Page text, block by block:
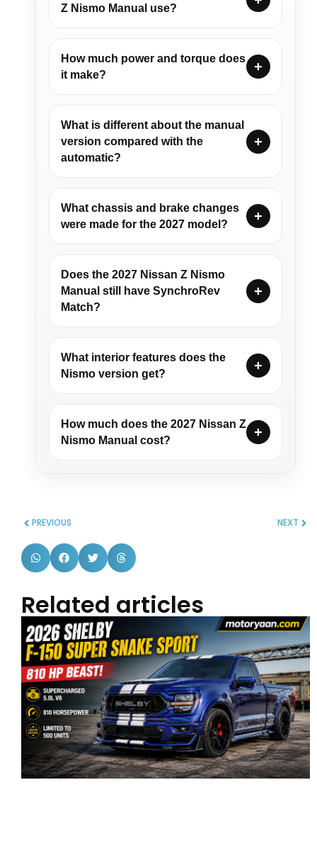
Z Nismo Manual use?
How much power and torque does
it make?
What is different about the manual
version compared with the
automatic?
What chassis and brake changes
were made for the 2027 model?
Does the 2027 Nissan Z Nismo
Manual still have SynchroRev
Match?
What interior features does the
Nismo version get?
How much does the 2027 Nissan Z
Nismo Manual cost?
PREVIOUS NEXT
Related articles